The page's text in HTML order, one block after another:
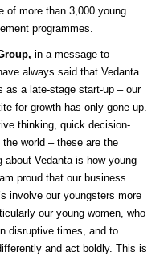
of more than 3,000 young
programmes.
in a message to
always said that Vedanta
as a late-stage start-up – our
for growth has only gone up.
thinking, quick decision-
world – these are the
Vedanta is how young
proud that our business
involve our youngsters more
our young women, who
disruptive times, and to
and act boldly. This is